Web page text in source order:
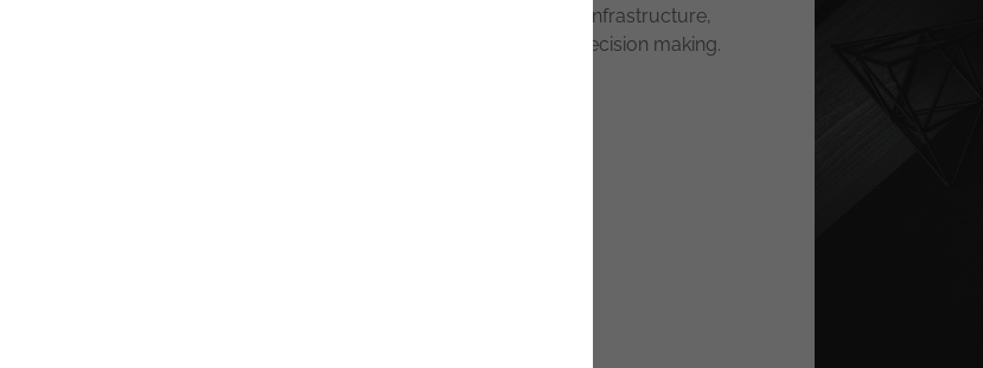
provide complete visibility and control across your infrastructure,
automate repetitive work, and enable data-driven decision making.